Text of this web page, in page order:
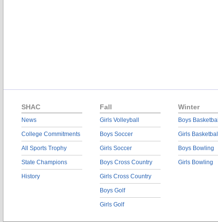
SHAC
News
College Commitments
All Sports Trophy
State Champions
History
Fall
Girls Volleyball
Boys Soccer
Girls Soccer
Boys Cross Country
Girls Cross Country
Boys Golf
Girls Golf
Winter
Boys
Girls
Boys Bowling
Girls Bowling